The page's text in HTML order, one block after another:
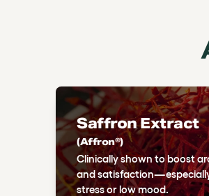
Saffron Extract
(Affron®)
Clinically shown to boost
and
stress or low mood.